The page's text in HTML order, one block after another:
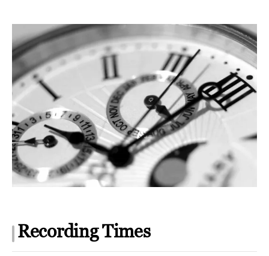
Recording Times